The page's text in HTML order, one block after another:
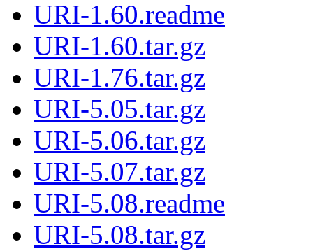
URI-1.60.readme
URI-1.60.tar.gz
URI-1.76.tar.gz
URI-5.05.tar.gz
URI-5.06.tar.gz
URI-5.07.tar.gz
URI-5.08.readme
URI-5.08.tar.gz